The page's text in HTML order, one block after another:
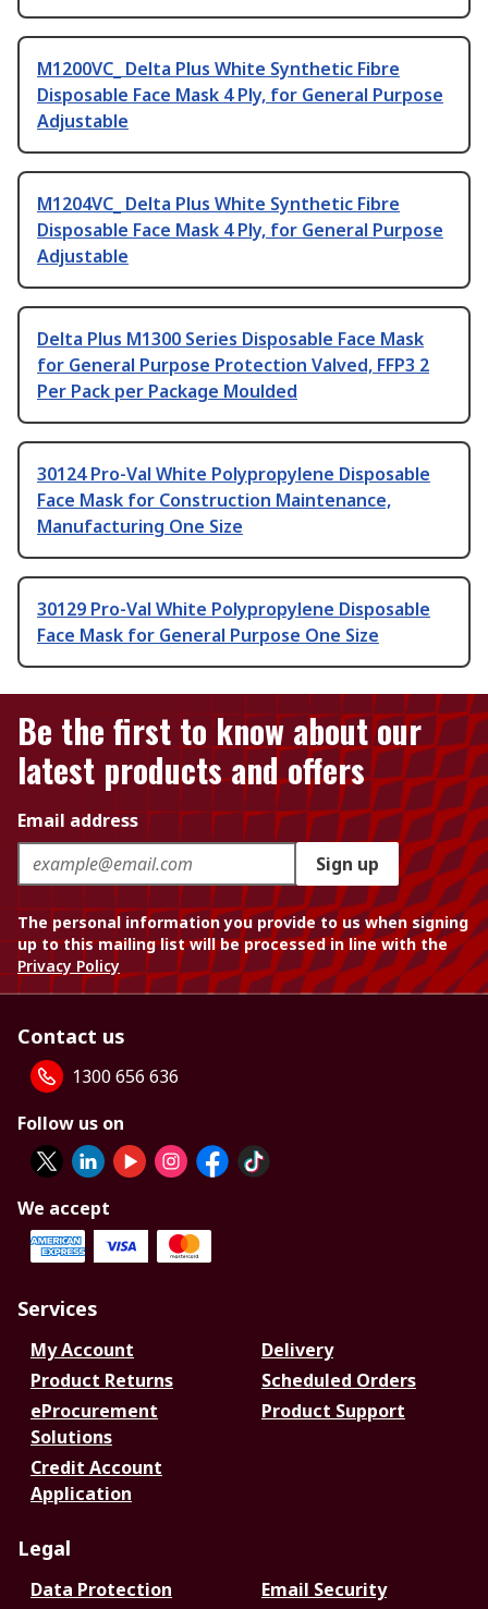
M1200VC_ Delta Plus White Synthetic Fibre
Disposable Face Mask 4 Ply, for General Purpose
Adjustable
M1204VC_ Delta Plus White Synthetic Fibre
Disposable Face Mask 4 Ply, for General Purpose
Adjustable
Delta Plus M1300 Series Disposable Face Mask
for General Purpose Protection Valved, FFP3 2
Per Pack per Package Moulded
30124 Pro-Val White Polypropylene Disposable
Face Mask for Construction Maintenance,
Manufacturing One Size
30129 Pro-Val White Polypropylene Disposable
Face Mask for General Purpose One Size
Be the first to know about our
latest products and offers
Email address
Sign up
The personal information you provide to us when signing
up to this mailing list will be processed in line with the
Privacy Policy
Contact us
1300 656 636
Follow us on
We accept
Services
My Account
Delivery
Product Returns
Scheduled Orders
eProcurement
Solutions
Product Support
Credit Account
Application
Legal
Data Protection
Email Security